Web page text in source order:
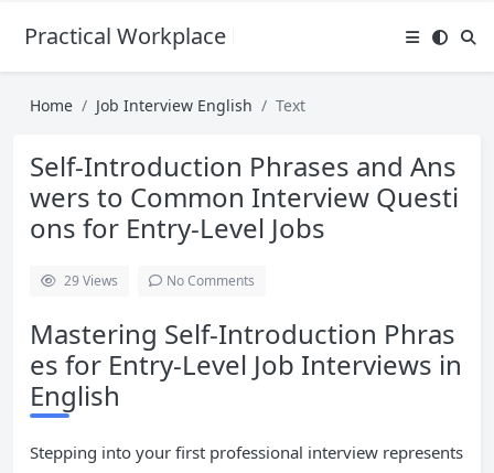
Practical Workplace English Hub
Home Job Interview English Text
Self-Introduction Phrases and Ans
wers to Common Interview Questi
ons for Entry-Level Jobs
29Views No Comments
Mastering Self-Introduction Phras
es for Entry-Level Job Interviews in
English
Stepping into your first professional interview represents